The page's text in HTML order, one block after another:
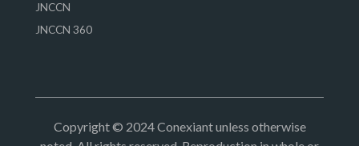
JNCCN
JNCCN 360
Copyright © 2024 Conexiant unless otherwise